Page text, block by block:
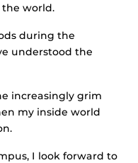
the world.
during the
understood the
increasingly grim
my inside world
I look forward to